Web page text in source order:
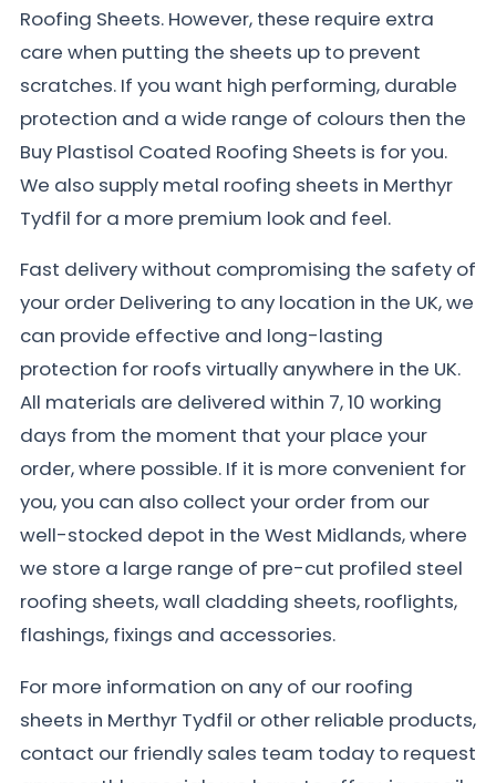
Roofing Sheets. However, these require extra
care when putting the sheets up to prevent
scratches. If you want high performing, durable
protection and a wide range of colours then the
Buy Plastisol Coated Roofing Sheets is for you.
We also supply metal roofing sheets in Merthyr
Tydfil for a more premium look and feel.
Fast delivery without compromising the safety of
your order Delivering to any location in the UK, we
can provide effective and long-lasting
protection for roofs virtually anywhere in the UK.
All materials are delivered within 7, 10 working
days from the moment that your place your
order, where possible. If it is more convenient for
you, you can also collect your order from our
well-stocked depot in the West Midlands, where
we store a large range of pre-cut profiled steel
roofing sheets, wall cladding sheets, rooflights,
flashings, fixings and accessories.
For more information on any of our roofing
sheets in Merthyr Tydfil or other reliable products,
contact our friendly sales team today to request